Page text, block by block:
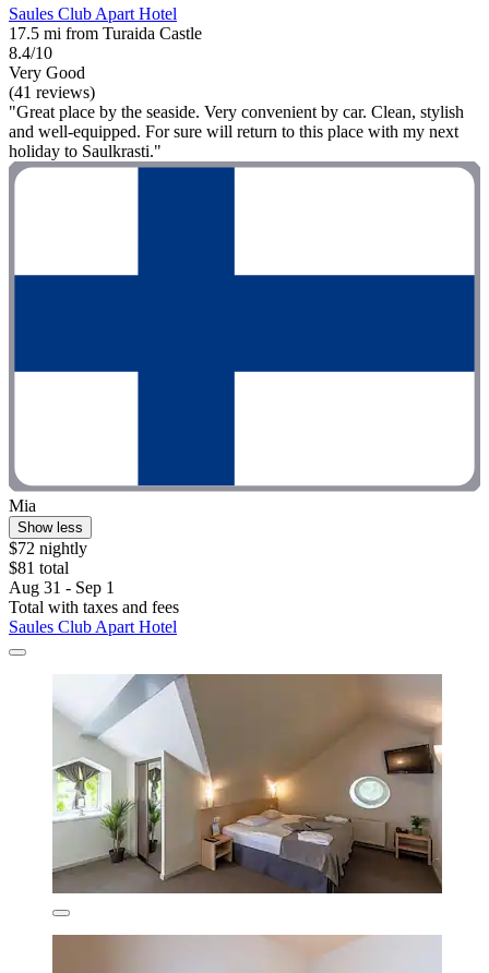
Saules Club Apart Hotel
17.5 mi from Turaida Castle
8.4/10
Very Good
(41 reviews)
"Great place by the seaside. Very convenient by car. Clean, stylish
and well-equipped. For sure will return to this place with my next
holiday to Saulkrasti."
Mia
Show less
$72 nightly
$81 total
Aug 31 - Sep 1
Total with taxes and fees
Saules Club Apart Hotel